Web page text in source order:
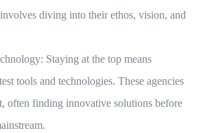
diving into their ethos, vision, and
Staying at the top means
tools and technologies. These agencies
often finding innovative solutions before